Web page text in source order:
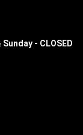
- CLOSED